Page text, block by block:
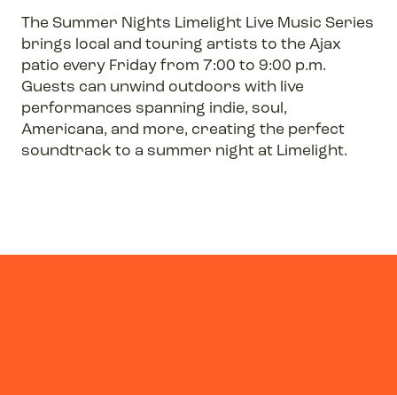
The Summer Nights Limelight Live Music Series
brings local and touring artists to the Ajax
patio every Friday from 7:00 to 9:00 p.m.
Guests can unwind outdoors with live
performances spanning indie, soul,
Americana, and more, creating the perfect
soundtrack to a summer night at Limelight.